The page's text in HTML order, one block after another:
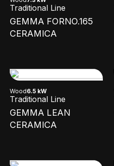
Traditional Line
GEMMA FORNO.165
CERAMICA
Wood6.5 kW
Traditional Line
GEMMA LEAN
CERAMICA